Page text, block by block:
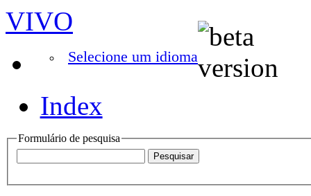
VIVO
Selecione um idioma
Index
Formulário de pesquisa